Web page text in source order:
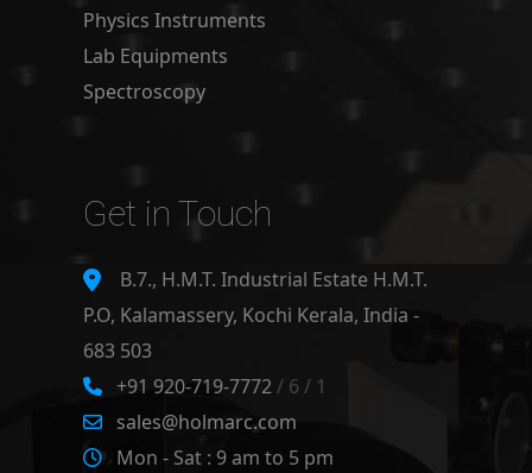
Physics Instruments
Lab Equipments
Spectroscopy
Get in Touch
B.7., H.M.T. Industrial Estate H.M.T.
P.O, Kalamassery, Kochi Kerala, India -
683 503
+91 920-719-7772/ 6 / 1
sales@holmarc.com
Mon - Sat : 9 am to 5 pm